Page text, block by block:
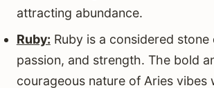
attracting abundance.
Ruby: Ruby is a considered
passion, and strength. The bold
courageous nature of Aries vibes